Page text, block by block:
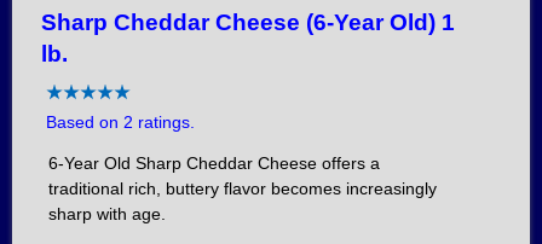
Sharp Cheddar Cheese (6-Year Old) 1
lb.
Based on 2 ratings.
6-Year Old Sharp Cheddar Cheese offers a
traditional rich, buttery flavor becomes increasingly
sharp with age.